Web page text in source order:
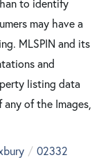
may have a
MLSPIN and its
and
listing data
of the Images,
02332